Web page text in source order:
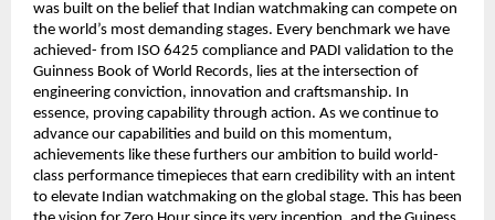
was built on the belief that Indian watchmaking can compete on
the world’s most demanding stages. Every benchmark we have
achieved- from ISO 6425 compliance and PADI validation to the
Guinness Book of World Records, lies at the intersection of
engineering conviction, innovation and craftsmanship. In
essence, proving capability through action. As we continue to
advance our capabilities and build on this momentum,
achievements like these furthers our ambition to build world-
class performance timepieces that earn credibility with an intent
to elevate Indian watchmaking on the global stage. This has been